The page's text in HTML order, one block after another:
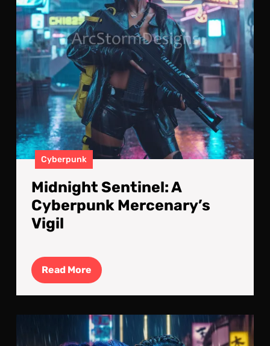
Cyberpunk
Midnight Sentinel: A
Cyberpunk Mercenary’s
Vigil
Read More Read
More